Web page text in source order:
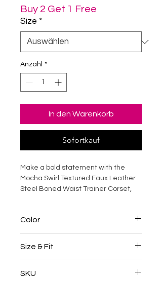
Buy 2 Get 1 Free
Size *
Anzahl *
In den Warenkorb
Sofortkauf
Make a bold statement with the
Mocha Swirl Textured Faux Leather
Steel Boned Waist Trainer Corset,
premium textured faux leather in a
rich mocha swirl finish, this
structured corset combines edgy
bones provide firm shaping and
Color
Size & Fit
sculpting
SKU